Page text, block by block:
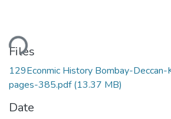
Files
129Econmic History Bombay-
pages-385.pdf(13.37 MB)
Date